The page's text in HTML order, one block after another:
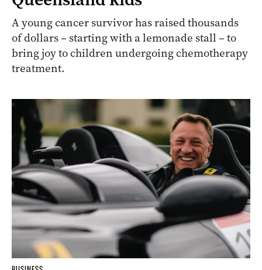
A young cancer survivor has raised thousands
of dollars – starting with a lemonade stall – to
bring joy to children undergoing chemotherapy
treatment.